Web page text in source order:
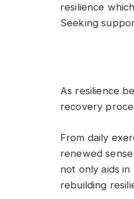
resilience
Seeking
As resilience
recovery
From daily
renewed
not only aids
rebuilding